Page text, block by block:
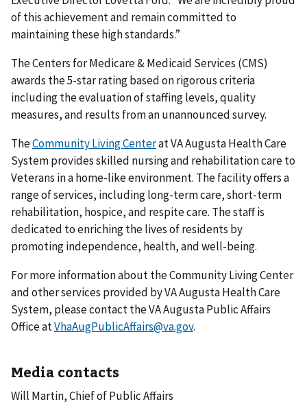
of this achievement and remain committed to
maintaining these high standards.”
The Centers for Medicare & Medicaid Services (CMS)
awards the 5-star rating based on rigorous criteria
including the evaluation of staffing levels, quality
measures, and results from an unannounced survey.
TheCommunity Living Centerat VA Augusta Health Care
System provides skilled nursing and rehabilitation care to
Veterans in a home-like environment. The facility offers a
range of services, including long-term care, short-term
rehabilitation, hospice, and respite care. The staff is
dedicated to enriching the lives of residents by
promoting independence, health, and well-being.
For more information about the Community Living Center
and other services provided by VA Augusta Health Care
System, please contact the VA Augusta Public Affairs
Office atVhaAugPublicAffairs@va.gov.
Media contacts
Will Martin, Chief of Public Affairs